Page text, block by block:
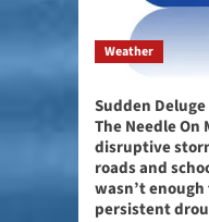
Weather
Sudden
The Needle On
disruptive
roads and
wasn’t enough
persistent